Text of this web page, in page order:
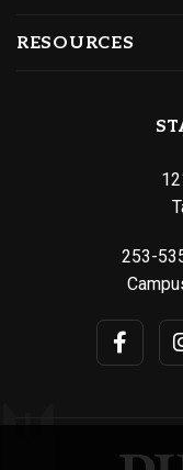
RESOURCES
253-